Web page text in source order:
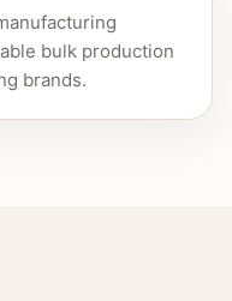
bulk production
brands.